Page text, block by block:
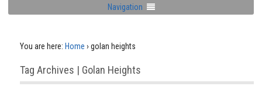
Navigation
You are here: Home › golan heights
Tag Archives | Golan Heights